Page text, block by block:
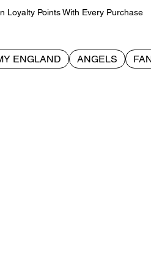
Points With Every Purchase
ENGLAND ANGELS